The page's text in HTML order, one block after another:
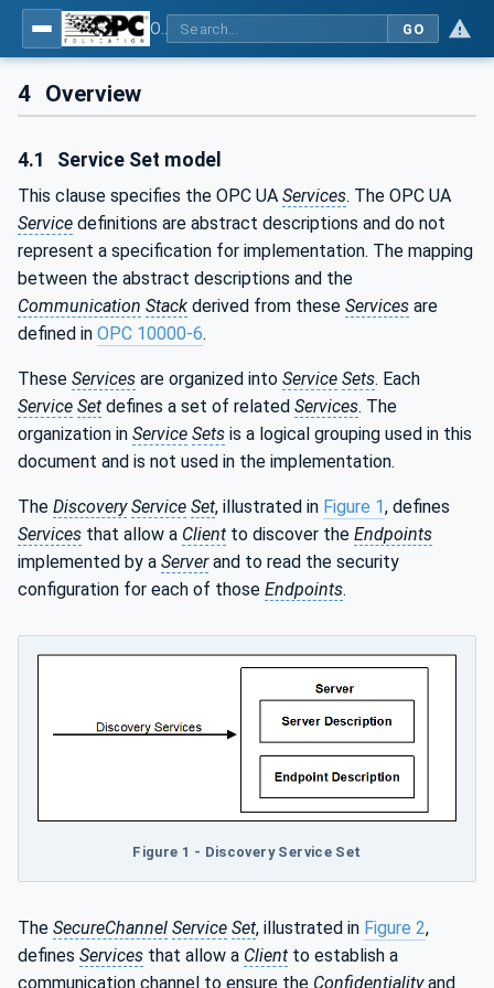
GO
4 Overview
4.1 Service Set model
This clause specifies the OPC UA Services. The OPC UA
Service definitions are abstract descriptions and do not
represent a specification for implementation. The mapping
between the abstract descriptions and the
Communication Stack derived from these Services are
defined in OPC 10000-6.
These Services are organized into Service Sets. Each
Service Set defines a set of related Services. The
organization in Service Sets is a logical grouping used in this
document and is not used in the implementation.
The Discovery Service Set, illustrated in Figure 1, defines
Services that allow a Client to discover the Endpoints
implemented by a Serverand to read the security
configuration for each of those Endpoints.
Figure 1 - Discovery Service Set
The SecureChannel Service Set, illustrated in Figure 2,
defines Services that allow a Client to establish a
communication channel to ensure the Confidentialityand